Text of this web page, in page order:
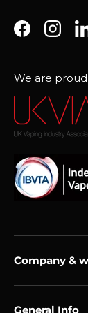
Facebook
We are
Company &
General Info